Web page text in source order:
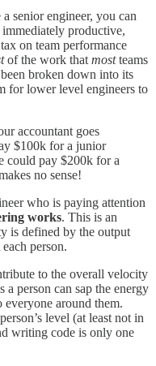
senior engineer, you can
productive,
on team performance
of the work that mostteams
broken down into its
for lower level engineers to
accountant goes
$100k for a junior
could pay $200k for a
no sense!
who is paying attention
works. This is an
is defined by the output
person.
to the overall velocity
person can sap the energy
around them.
level (at least not in
writing code is only one